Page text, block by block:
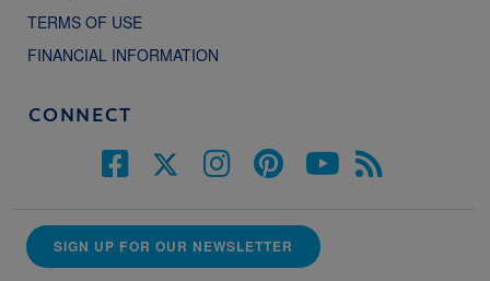
TERMS OF USE
FINANCIAL INFORMATION
CONNECT
SIGN UP FOR OUR NEWSLETTER